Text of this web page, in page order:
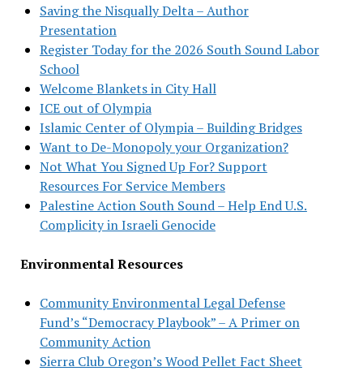
Saving the Nisqually Delta – Author
Presentation
Register Today for the 2026 South Sound Labor
School
Welcome Blankets in City Hall
ICE out of Olympia
Islamic Center of Olympia – Building Bridges
Want to De-Monopoly your Organization?
Not What You Signed Up For? Support
Resources For Service Members
Palestine Action South Sound – Help End U.S.
Complicity in Israeli Genocide
Environmental Resources
Community Environmental Legal Defense
Fund’s “Democracy Playbook” – A Primer on
Community Action
Sierra Club Oregon’s Wood Pellet Fact Sheet